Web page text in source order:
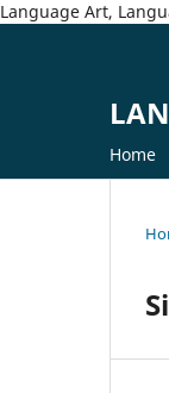
Language Art,
Home